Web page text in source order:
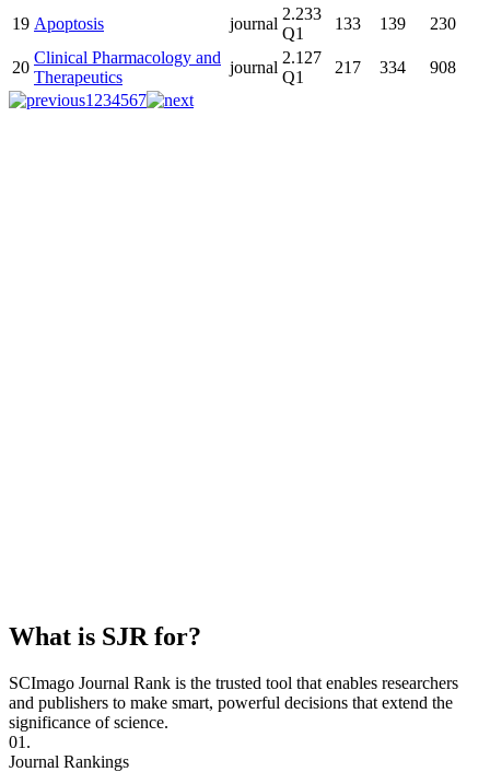
19 Apoptosis journal
2.233
Q1
133 139 230
20
Clinical Pharmacology and
Therapeutics
journal
2.127
Q1
217 334
908
1 234567
What is SJR for?
SCImago Journal Rank is the trusted tool that enables researchers
and publishers to make smart, powerful decisions that extend the
significance of science.
01.
Journal Rankings